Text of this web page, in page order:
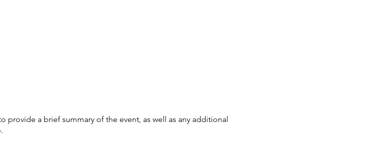
provide a brief summary of the event, as well as any additional